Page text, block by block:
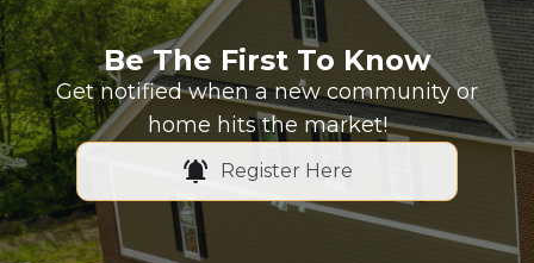
Be The First To Know
Get notified when a new community or
home hits the market!
Register Here